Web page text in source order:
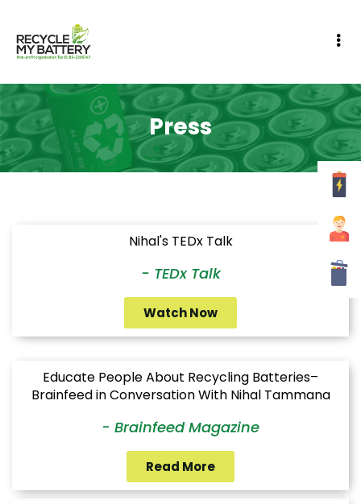
Press
Nihal's TEDx Talk
- TEDx Talk
Watch Now
Educate People About Recycling Batteries–
Brainfeed in Conversation With Nihal Tammana
- Brainfeed Magazine
Read More